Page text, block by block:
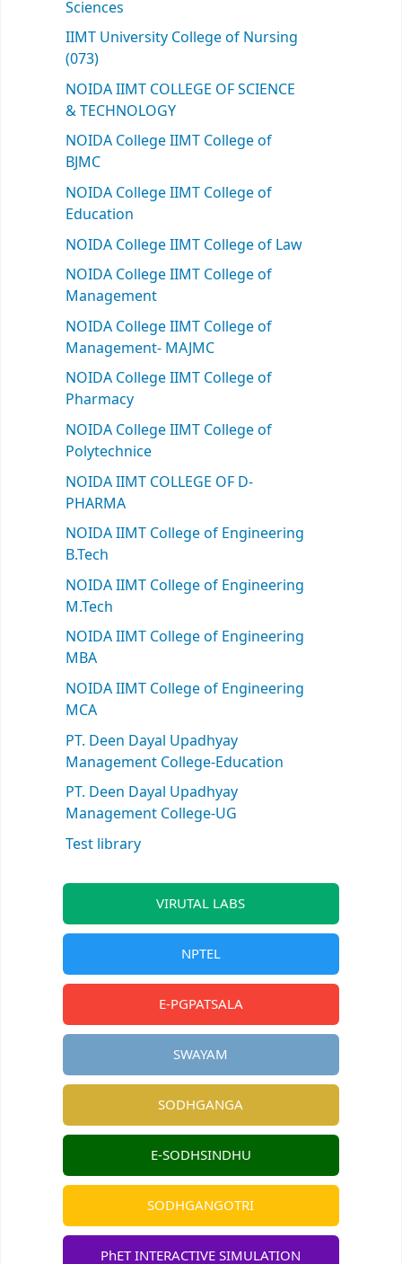
VIRUTAL LABS
NPTEL
E-PGPATSALA
SWAYAM
SODHGANGA
E-SODHSINDHU
SODHGANGOTRI
PhET INTERACTIVE SIMULATION
Sciences
IIMT University College of Nursing
(073)
NOIDA IIMT COLLEGE OF SCIENCE
& TECHNOLOGY
NOIDA College IIMT College of
BJMC
NOIDA College IIMT College of
Education
NOIDA College IIMT College of Law
NOIDA College IIMT College of
Management
NOIDA College IIMT College of
Management- MAJMC
NOIDA College IIMT College of
Pharmacy
NOIDA College IIMT College of
Polytechnice
NOIDA IIMT COLLEGE OF D-
PHARMA
NOIDA IIMT College of Engineering
B.Tech
NOIDA IIMT College of Engineering
M.Tech
NOIDA IIMT College of Engineering
MBA
NOIDA IIMT College of Engineering
MCA
PT. Deen Dayal Upadhyay
Management College-Education
PT. Deen Dayal Upadhyay
Management College-UG
Test library